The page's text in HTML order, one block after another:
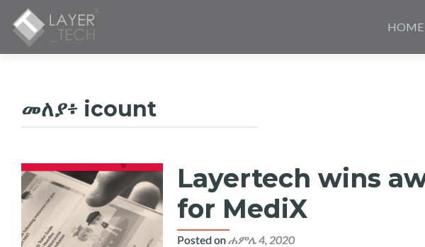
to
HOME
መለያ፥ icount
Layertech wins
for MediX
Posted onሐምሌ 4, 2020